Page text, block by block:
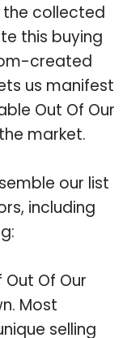
collected
this buying
created
us manifest
Out Of Our
market.
our list
including
Of Our
Most
selling